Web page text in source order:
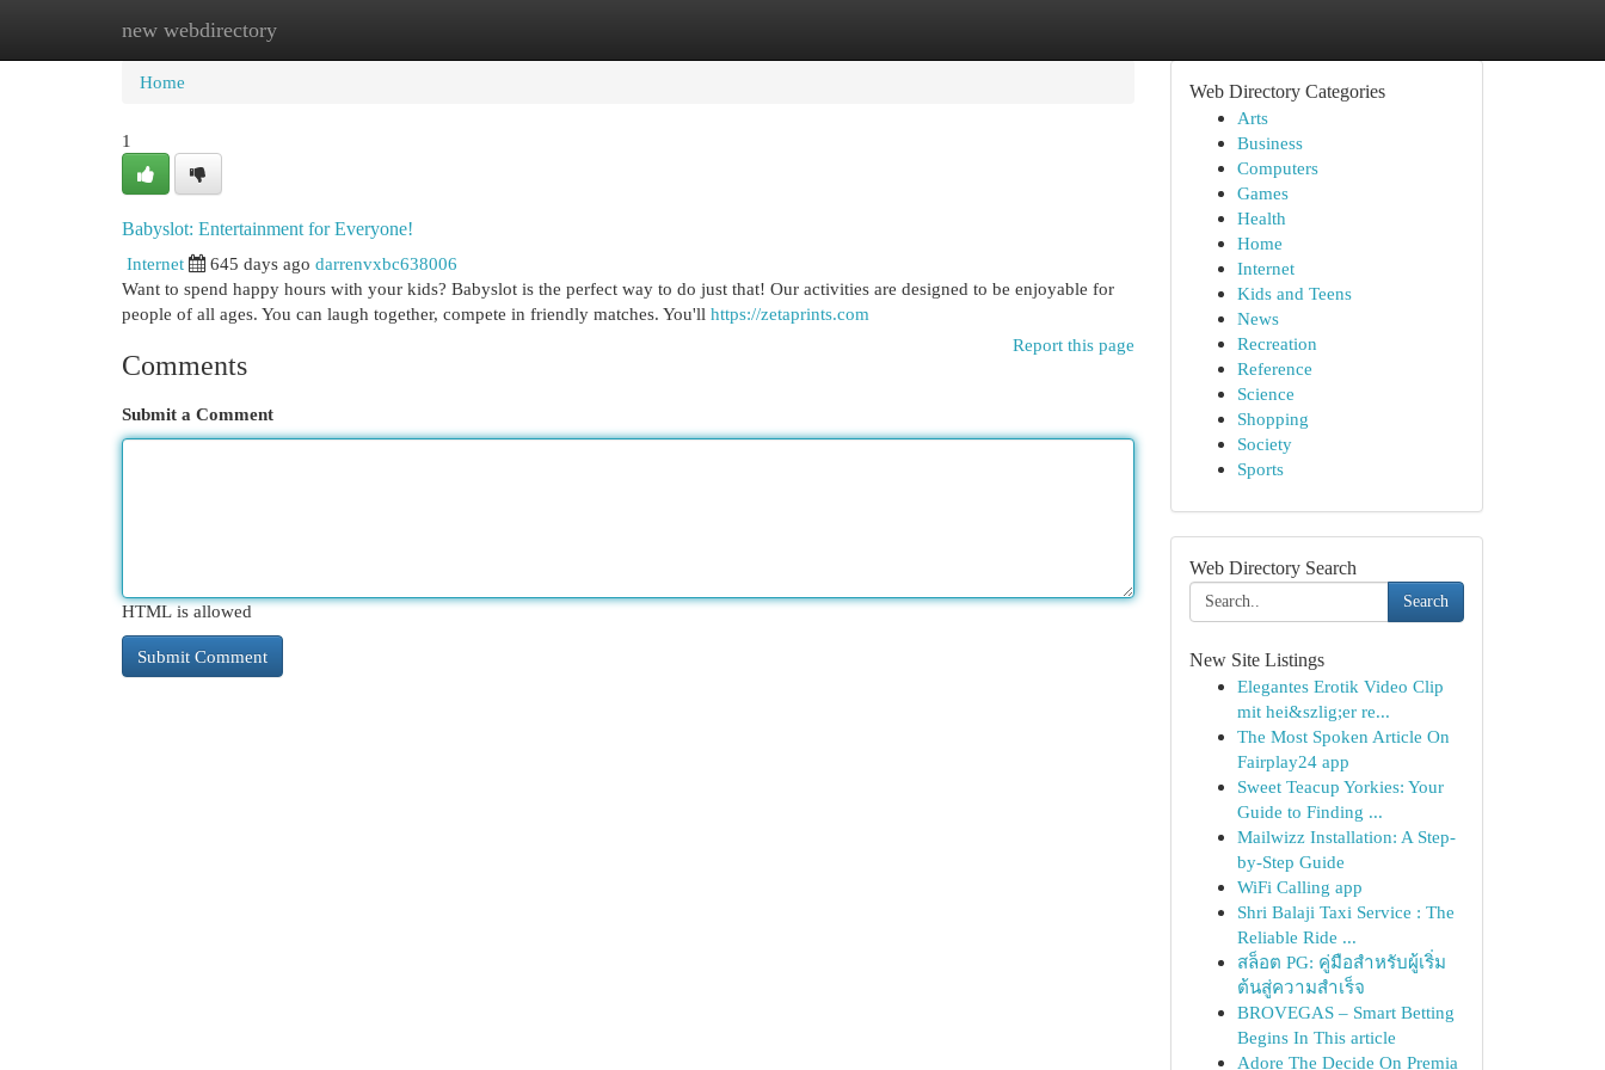
new webdirectory
Home New Site Listings
Home
1
Babyslot: Entertainment for Everyone!
Internet
645 days ago darrenvxbc638006
Want to spend happy hours with your kids? Babyslot is the perfect way to do just that! Our activities are designed to be enjoyable for
people of all ages. You can laugh together, compete in friendly matches. You'll https://zetaprints.com
Report this page
Comments
Submit a Comment
HTML is allowed
Web Directory Categories
Arts
Business
Computers
Games
Health
Home
Internet
Kids and Teens
News
Recreation
Reference
Science
Shopping
Society
Sports
Web Directory Search
Search
New Site Listings
Elegantes Erotik Video Clip
mit hei&szlig;er re...
The Most Spoken Article On
Fairplay24 app
Sweet Teacup Yorkies: Your
Guide to Finding ...
Mailwizz Installation: A Step-
by-Step Guide
WiFi Calling app
Shri Balaji Taxi Service : The
Reliable Ride ...
สล็อต PG: คู่มือสำหรับผู้เริ่ม
ต้นสู่ความสำเร็จ
BROVEGAS – Smart Betting
Begins In This article
Adore The Decide On Premia